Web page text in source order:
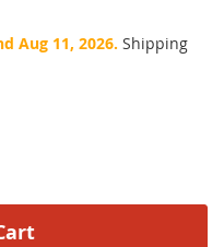
Aug 11, 2026. Shipping